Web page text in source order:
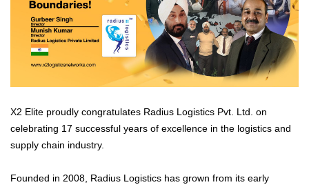
X2 Elite proudly congratulates Radius Logistics Pvt. Ltd. on
celebrating 17 successful years of excellence in the logistics and
supply chain industry.
Founded in 2008, Radius Logistics has grown from its early